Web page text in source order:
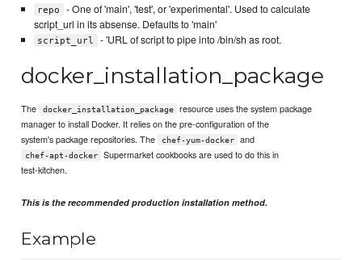
repo
- One of 'main', 'test', or 'experimental'. Used to calculate
script_url in its absense. Defaults to 'main'
script_url - 'URL of script to pipe into /bin/sh as root.
docker_installation_package
The docker_installation_package
resource uses the system package
manager to install Docker. It relies on the pre-configuration of the
system's package repositories. The
chef-yum-docker and
chef-apt-docker
Supermarket cookbooks are used to do this in
test-kitchen.
This is the recommended production installation method.
Example